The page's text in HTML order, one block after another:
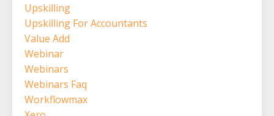
Upskilling
Upskilling For Accountants
Value Add
Webinar
Webinars
Webinars Faq
Workflowmax